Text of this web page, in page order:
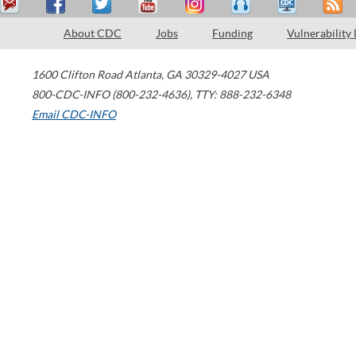
About CDC Jobs Funding Vulnerability
1600 Clifton Road Atlanta, GA 30329-4027 USA
800-CDC-INFO (800-232-4636), TTY: 888-232-6348
Email CDC-INFO